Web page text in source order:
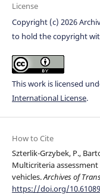
License
Copyright (c) 2026
to hold the copyright
This work is licensed
International License.
How to Cite
Szterlik-Grzybek, P.,
Multicriteria
vehicles.Archives of
https://doi.org/